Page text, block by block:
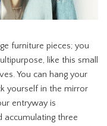
furniture pieces; you
like this small
You can hang your
yourself in the mirror
entryway is
accumulating three